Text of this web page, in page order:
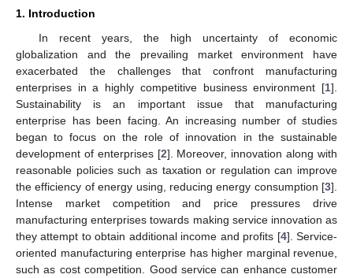
1. Introduction
In recent years, the high uncertainty of economic
globalization and the prevailing market environment have
exacerbated the challenges that confront manufacturing
enterprises in a highly competitive business environment [1].
Sustainability is an important issue that manufacturing
enterprise has been facing. An increasing number of studies
began to focus on the role of innovation in the sustainable
development of enterprises [2]. Moreover, innovation along with
reasonable policies such as taxation or regulation can improve
the efficiency of energy using, reducing energy consumption [3].
Intense market competition and price pressures drive
manufacturing enterprises towards making service innovation as
they attempt to obtain additional income and profits [4]. Service-
oriented manufacturing enterprise has higher marginal revenue,
such as cost competition. Good service can enhance customer